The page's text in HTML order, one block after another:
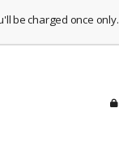
be charged once only.